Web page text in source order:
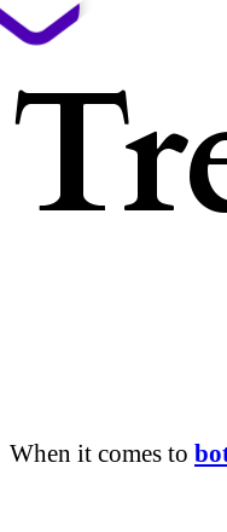
When it comes to